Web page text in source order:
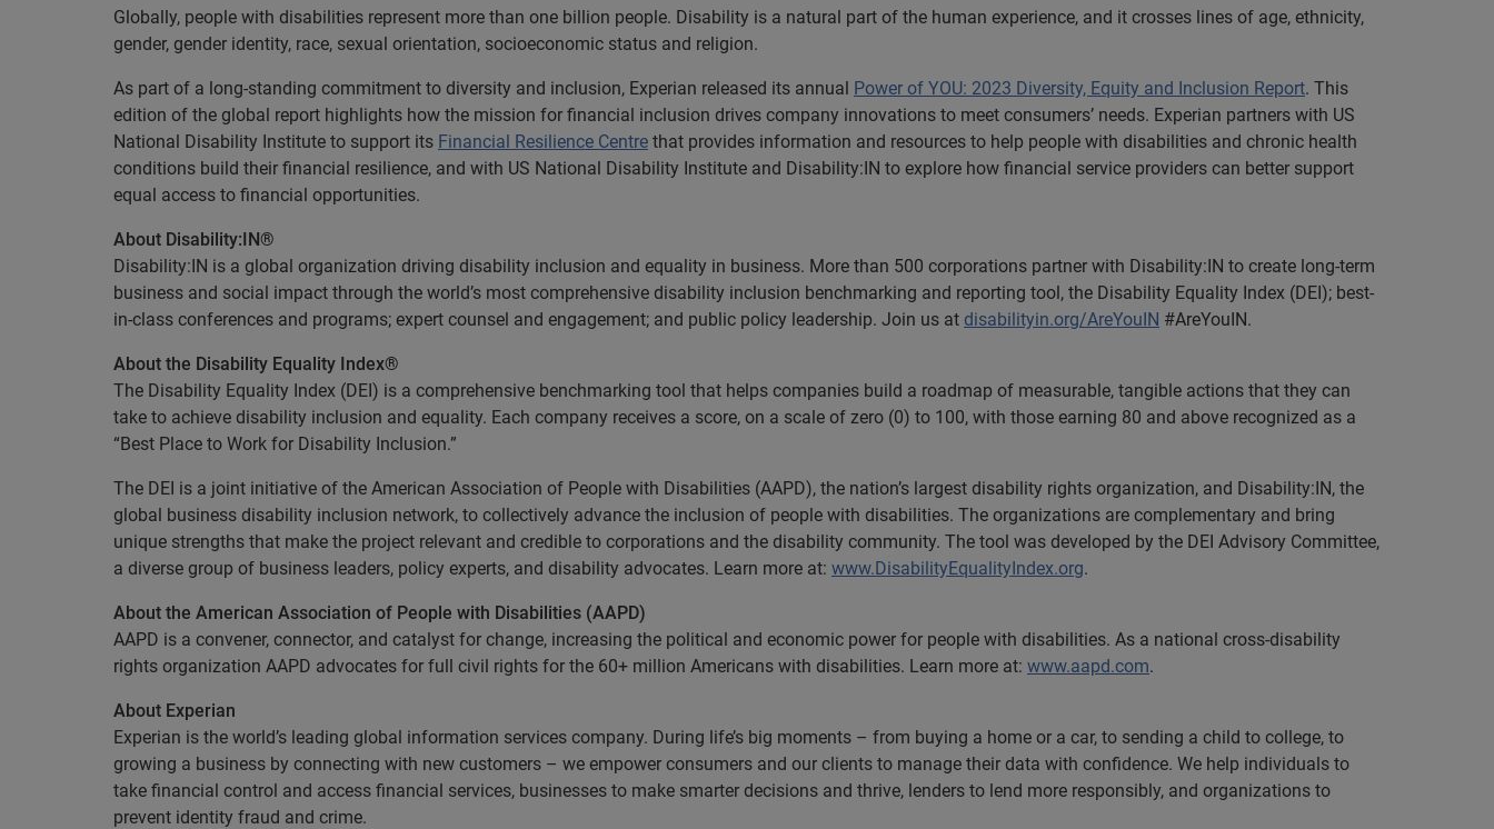
Globally, people with disabilities represent more than one billion people. Disability is a natural part of the human experience, and it crosses lines of age, ethnicity,
gender, gender identity, race, sexual orientation, socioeconomic status and religion.
As part of a long-standing commitment to diversity and inclusion, Experian released its annual Power of YOU: 2023 Diversity, Equity and Inclusion Report. This
edition of the global report highlights how the mission for financial inclusion drives company innovations to meet consumers’ needs. Experian partners with US
National Disability Institute to support its Financial Resilience Centre that provides information and resources to help people with disabilities and chronic health
conditions build their financial resilience, and with US National Disability Institute and Disability:IN to explore how financial service providers can better support
equal access to financial opportunities.
About Disability:IN®
Disability:IN is a global organization driving disability inclusion and equality in business. More than 500 corporations partner with Disability:IN to create long-term
business and social impact through the world’s most comprehensive disability inclusion benchmarking and reporting tool, the Disability Equality Index (DEI); best-
in-class conferences and programs; expert counsel and engagement; and public policy leadership. Join us at disabilityin.org/AreYouIN #AreYouIN.
About the Disability Equality Index®
The Disability Equality Index (DEI) is a comprehensive benchmarking tool that helps companies build a roadmap of measurable, tangible actions that they can
take to achieve disability inclusion and equality. Each company receives a score, on a scale of zero (0) to 100, with those earning 80 and above recognized as a
“Best Place to Work for Disability Inclusion.”
The DEI is a joint initiative of the American Association of People with Disabilities (AAPD), the nation’s largest disability rights organization, and Disability:IN, the
global business disability inclusion network, to collectively advance the inclusion of people with disabilities. The organizations are complementary and bring
unique strengths that make the project relevant and credible to corporations and the disability community. The tool was developed by the DEI Advisory Committee,
a diverse group of business leaders, policy experts, and disability advocates. Learn more at: www.DisabilityEqualityIndex.org.
About the American Association of People with Disabilities (AAPD)
AAPD is a convener, connector, and catalyst for change, increasing the political and economic power for people with disabilities. As a national cross-disability
rights organization AAPD advocates for full civil rights for the 60+ million Americans with disabilities. Learn more at: www.aapd.com.
About Experian
Experian is the world’s leading global information services company. During life’s big moments – from buying a home or a car, to sending a child to college, to
growing a business by connecting with new customers – we empower consumers and our clients to manage their data with confidence. We help individuals to
take financial control and access financial services, businesses to make smarter decisions and thrive, lenders to lend more responsibly, and organizations to
prevent identity fraud and crime.